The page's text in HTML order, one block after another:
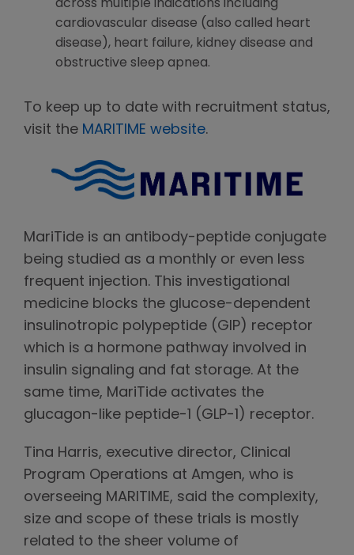
across multiple indications including
cardiovascular disease (also called heart
disease), heart failure, kidney disease and
obstructive sleep apnea.
To keep up to date with recruitment status,
visit the MARITIME website.
MariTide is an antibody-peptide conjugate
being studied as a monthly or even less
frequent injection. This investigational
medicine blocks the glucose-dependent
insulinotropic polypeptide (GIP) receptor
which is a hormone pathway involved in
insulin signaling and fat storage. At the
same time, MariTide activates the
glucagon-like peptide-1 (GLP-1) receptor.
Tina Harris, executive director, Clinical
Program Operations at Amgen, who is
overseeing MARITIME, said the complexity,
size and scope of these trials is mostly
related to the sheer volume of